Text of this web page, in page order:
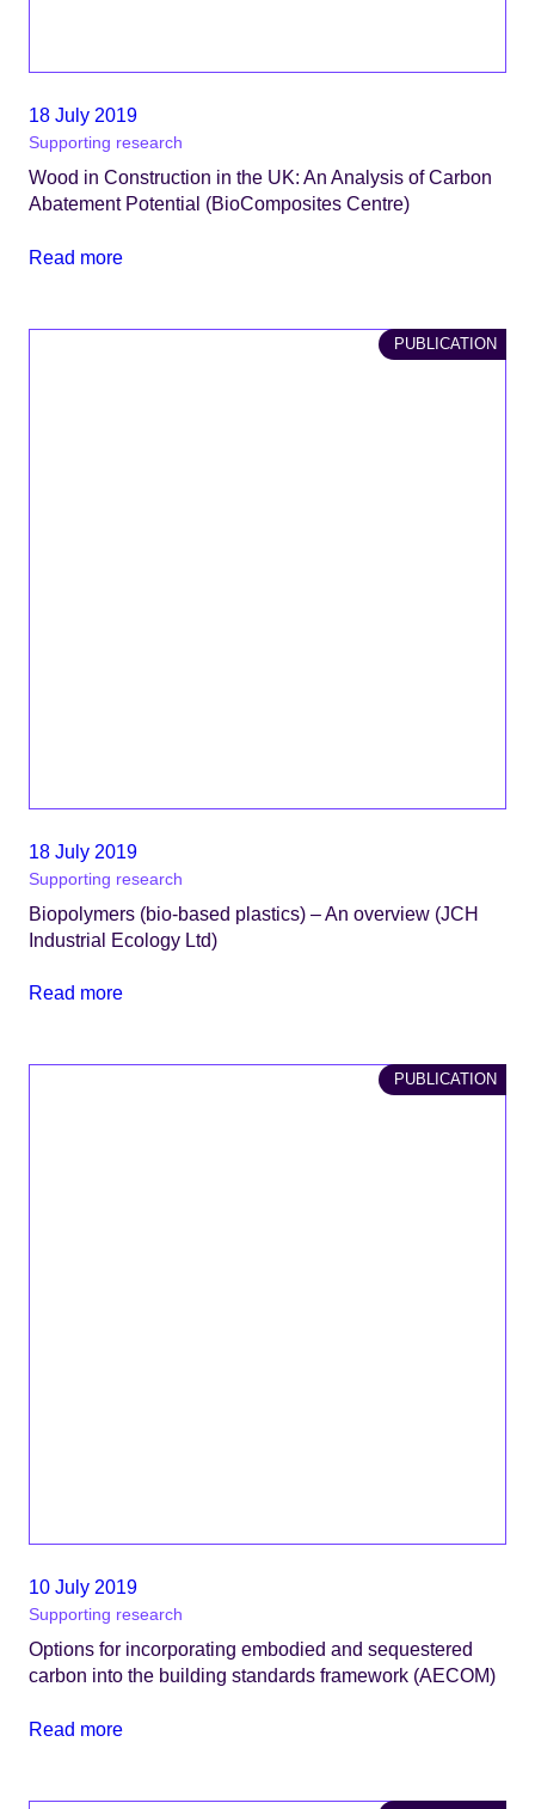
18 July 2019
Supporting research
Wood in Construction in the UK: An Analysis of Carbon
Abatement Potential (BioComposites Centre)
Read more
PUBLICATION
18 July 2019
Supporting research
Biopolymers (bio-based plastics) – An overview (JCH
Industrial Ecology Ltd)
Read more
PUBLICATION
10 July 2019
Supporting research
Options for incorporating embodied and sequestered
carbon into the building standards framework (AECOM)
Read more